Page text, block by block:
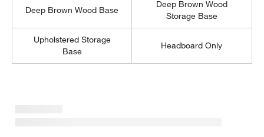
Deep Brown Wood Base
Deep Brown Wood
Storage Base
Upholstered Storage
Base
Headboard Only